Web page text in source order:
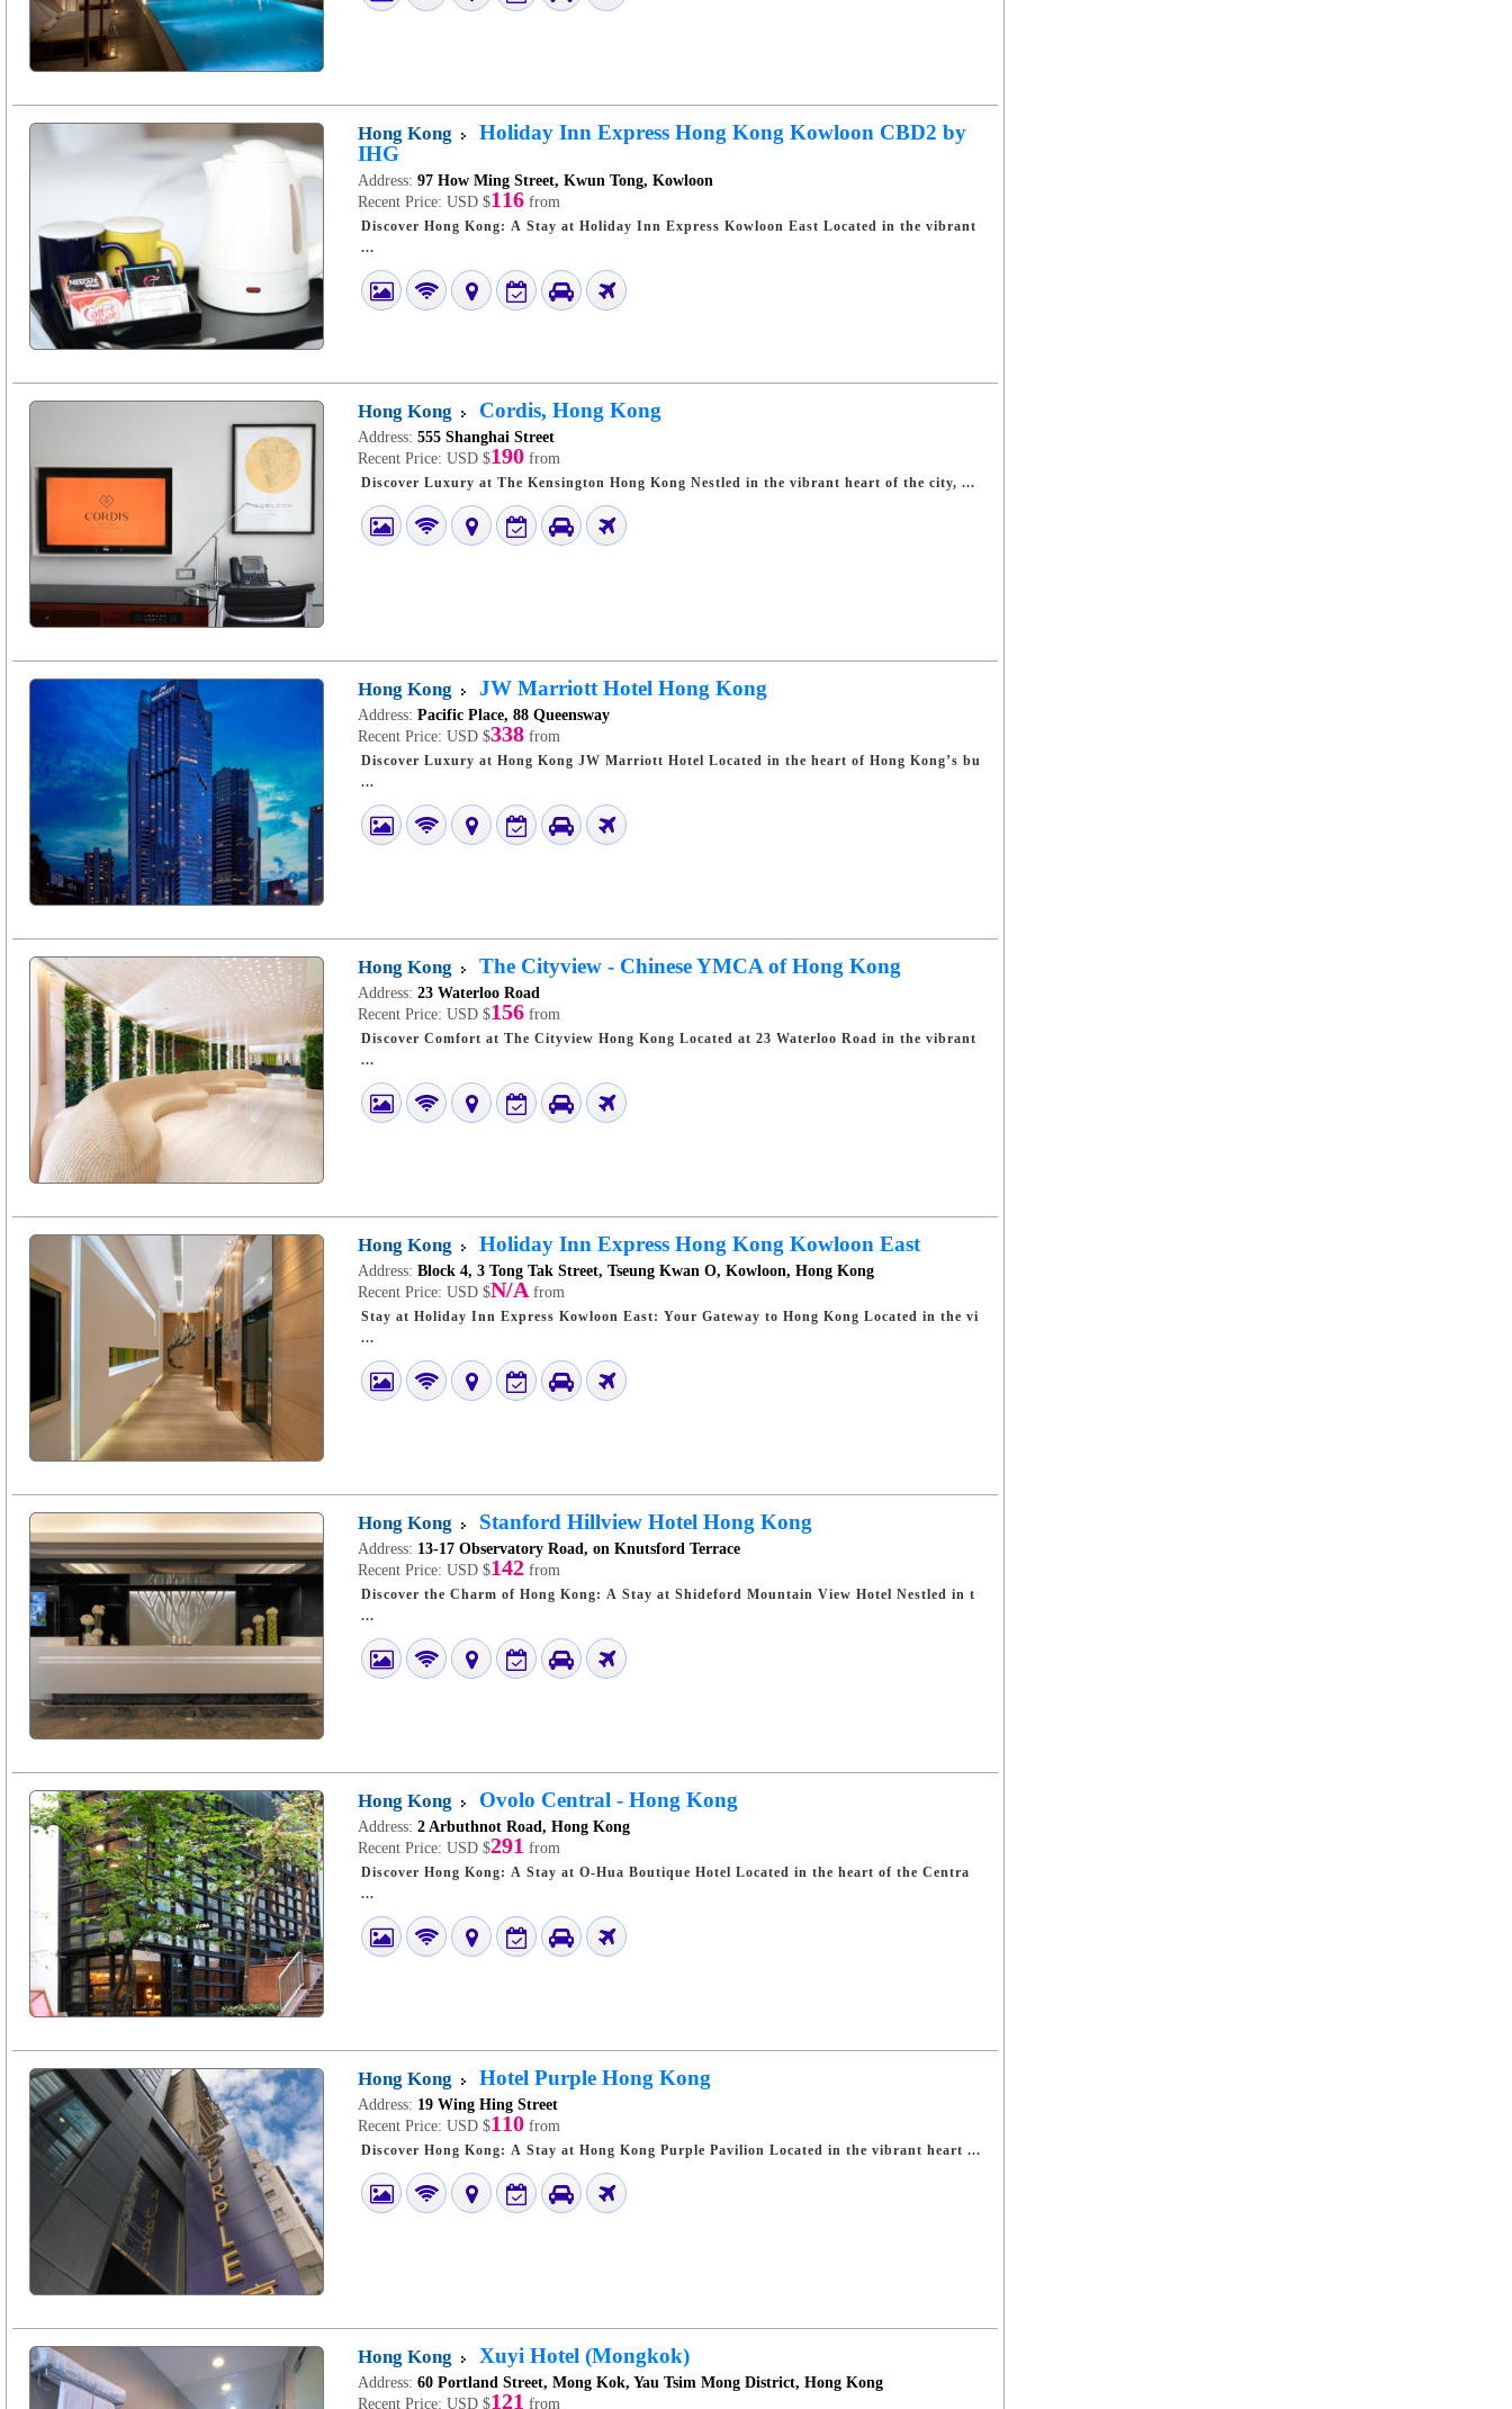
Hong Kong
Holiday Inn Express Hong Kong Kowloon CBD2 by
IHG
Address: 97 How Ming Street, Kwun Tong, Kowloon
Recent Price: USD $116 from
Discover Hong Kong: A Stay at Holiday Inn Express Kowloon East Located in the vibrant
...
Hong Kong Cordis, Hong Kong
Address: 555 Shanghai Street
Recent Price: USD $190 from
Discover Luxury at The Kensington Hong Kong Nestled in the vibrant heart of the city, ...
Hong Kong JW Marriott Hotel Hong Kong
Address: Pacific Place, 88 Queensway
Recent Price: USD $338 from
Discover Luxury at Hong Kong JW Marriott Hotel Located in the heart of Hong Kong’s bu
...
Hong Kong The Cityview - Chinese YMCA of Hong Kong
Address: 23 Waterloo Road
Recent Price: USD $156 from
Discover Comfort at The Cityview Hong Kong Located at 23 Waterloo Road in the vibrant
...
Hong Kong Holiday Inn Express Hong Kong Kowloon East
Address: Block 4, 3 Tong Tak Street, Tseung Kwan O, Kowloon, Hong Kong
Recent Price: USD $N/Afrom
Stay at Holiday Inn Express Kowloon East: Your Gateway to Hong Kong Located in the vi
...
Hong Kong Stanford Hillview Hotel Hong Kong
Address: 13-17 Observatory Road, on Knutsford Terrace
Recent Price: USD $142 from
Discover the Charm of Hong Kong: A Stay at Shideford Mountain View Hotel Nestled in t
...
Hong Kong Ovolo Central - Hong Kong
Address: 2 Arbuthnot Road, Hong Kong
Recent Price: USD $291 from
Discover Hong Kong: A Stay at O-Hua Boutique Hotel Located in the heart of the Centra
...
Hong Kong Hotel Purple Hong Kong
Address: 19 Wing Hing Street
Recent Price: USD $110 from
Discover Hong Kong: A Stay at Hong Kong Purple Pavilion Located in the vibrant heart ...
Hong Kong Xuyi Hotel (Mongkok)
Address: 60 Portland Street, Mong Kok, Yau Tsim Mong District, Hong Kong
Recent Price: USD $121 from